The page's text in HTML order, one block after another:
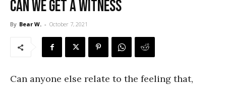
Can We Get a Witness
By Bear W. - October 7, 2021
Can anyone else relate to the feeling that,